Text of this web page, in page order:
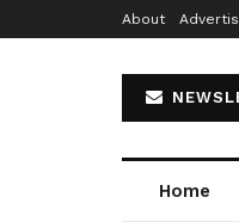
About
Home